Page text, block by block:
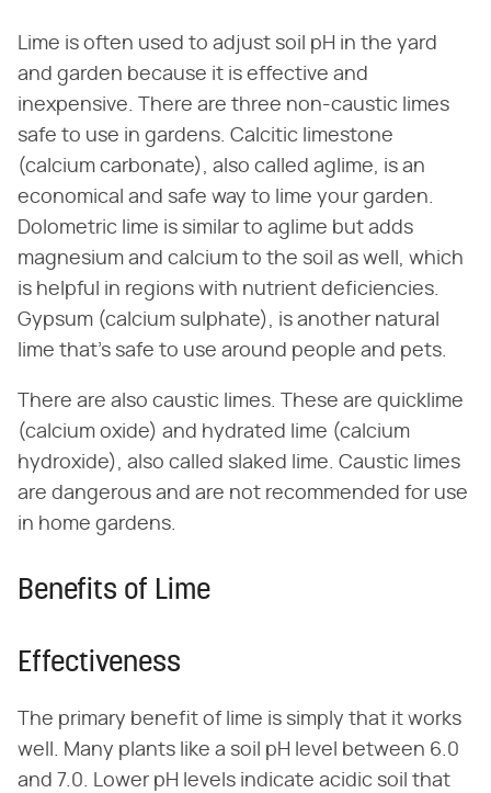
Lime is often used to adjust soil pH in the yard
and garden because it is effective and
inexpensive. There are three non-caustic limes
safe to use in gardens. Calcitic limestone
(calcium carbonate), also called aglime, is an
economical and safe way to lime your garden.
Dolometric lime is similar to aglime but adds
magnesium and calcium to the soil as well, which
is helpful in regions with nutrient deficiencies.
Gypsum (calcium sulphate), is another natural
lime that's safe to use around people and pets.
There are also caustic limes. These are quicklime
(calcium oxide) and hydrated lime (calcium
hydroxide), also called slaked lime. Caustic limes
are dangerous and are not recommended for use
in home gardens.
Benefits of Lime
Effectiveness
The primary benefit of lime is simply that it works
well. Many plants like a soil pH level between 6.0
and 7.0. Lower pH levels indicate acidic soil that